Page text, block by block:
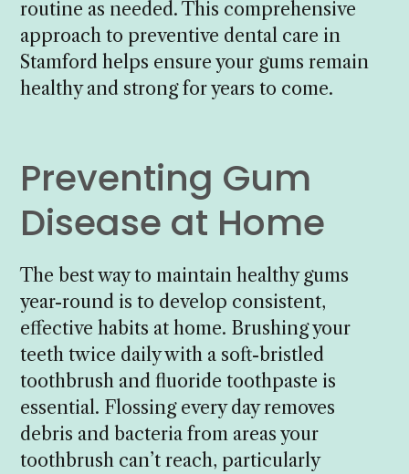
routine as needed. This comprehensive
approach to preventive dental care in
Stamford helps ensure your gums remain
healthy and strong for years to come.
Preventing Gum
Disease at Home
The best way to maintain healthy gums
year-round is to develop consistent,
effective habits at home. Brushing your
teeth twice daily with a soft-bristled
toothbrush and fluoride toothpaste is
essential. Flossing every day removes
debris and bacteria from areas your
toothbrush can’t reach, particularly